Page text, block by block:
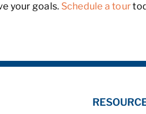
your goals. Schedule a tour